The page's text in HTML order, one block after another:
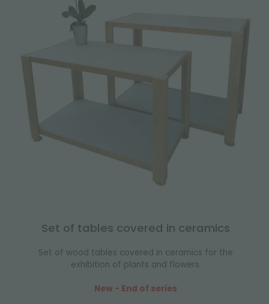
Set of tables covered in ceramics
Set of wood tables covered in ceramics for the
exhibition of plants and flowers.
New - End of series